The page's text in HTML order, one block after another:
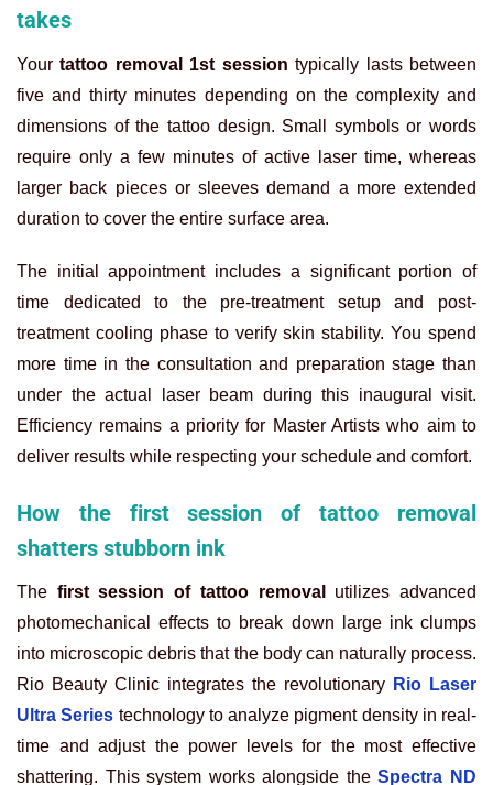
takes
Yourtattoo removal 1st session typically lasts between
five and thirty minutes depending on the complexity and
dimensions of the tattoo design. Small symbols or words
require only a few minutes of active laser time, whereas
larger back pieces or sleeves demand a more extended
duration to cover the entire surface area.
The initial appointment includes a significant portion of
time dedicated to the pre-treatment setup and post-
treatment cooling phase to verify skin stability. You spend
more time in the consultation and preparation stage than
under the actual laser beam during this inaugural visit.
Efficiency remains a priority for Master Artists who aim to
deliver results while respecting your schedule and comfort.
How the first session of tattoo removal
shatters stubborn ink
The first session of tattoo removal
utilizes advanced
photomechanical effects to break down large ink clumps
into microscopic debris that the body can naturally process.
Rio Beauty Clinic integrates the revolutionary Rio Laser
Ultra Series technology to analyze pigment density in real-
time and adjust the power levels for the most effective
shattering. This system works alongside the Spectra ND